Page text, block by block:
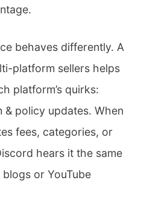
behaves differently. A
platform sellers helps
platform’s quirks:
& policy updates. When
fees, categories, or
hears it the same
or YouTube